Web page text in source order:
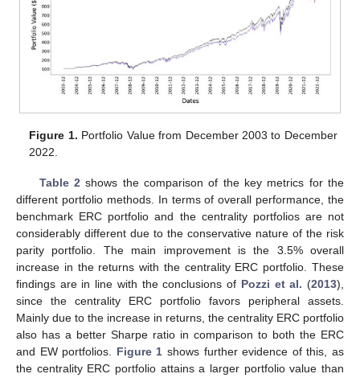
Figure 1. Portfolio Value from December 2003 to December
2022.
Table 2shows the comparison of the key metrics for the
different portfolio methods. In terms of overall performance, the
benchmark ERC portfolio and the centrality portfolios are not
considerably different due to the conservative nature of the risk
parity portfolio. The main improvement is the 3.5% overall
increase in the returns with the centrality ERC portfolio. These
findings are in line with the conclusions of Pozzi et al. (2013),
since the centrality ERC portfolio favors peripheral assets.
Mainly due to the increase in returns, the centrality ERC portfolio
also has a better Sharpe ratio in comparison to both the ERC
and EW portfolios. Figure 1 shows further evidence of this, as
the centrality ERC portfolio attains a larger portfolio value than